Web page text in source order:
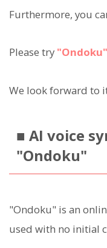
Furthermore, you
Please try "Ondoku"
We look forward to
■ AI voice
"Ondoku"
"Ondoku" is an
used with no initial